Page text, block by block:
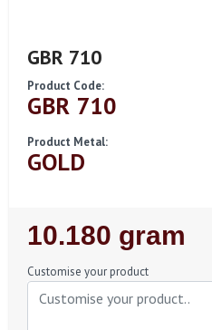
GBR 710
Product Code:
GBR 710
Product Metal:
GOLD
Regular
Price
10.180 gram
Customise your product